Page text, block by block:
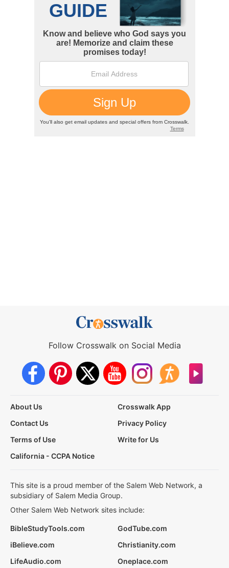
Follow Crosswalk on Social Media
About Us
Crosswalk App
Contact Us
Privacy Policy
Terms of Use
Write for Us
California - CCPA Notice
This site is a proud member of the Salem Web Network, a
subsidiary of Salem Media Group.
Other Salem Web Network sites include:
BibleStudyTools.com
GodTube.com
iBelieve.com
Christianity.com
LifeAudio.com
Oneplace.com